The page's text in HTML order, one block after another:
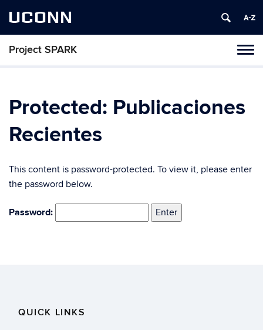
UCONN
Project SPARK
Skip
Protected: Publicaciones
Recientes
This content is password-protected. To view it, please enter
the password below.
Password:
QUICK LINKS